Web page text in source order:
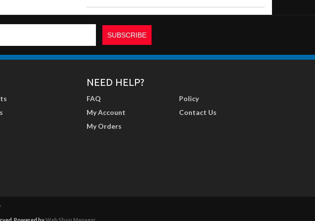
NEED HELP?
FAQ
My Account
My Orders
Policy
Contact Us
Powered byWeb Shop Manager